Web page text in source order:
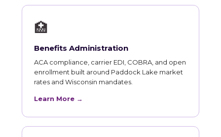
🏥
Benefits Administration
ACA compliance, carrier EDI, COBRA, and open
enrollment built around Paddock Lake market
rates and Wisconsin mandates.
Learn More →